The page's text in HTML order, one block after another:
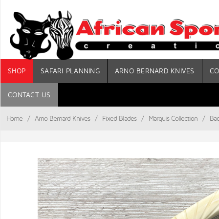
SHOP SAFARI PLANNING ARNO BERNARD KNIVES
CONTACT US
Home / Arno Bernard Knives / Fixed Blades / Marquis Collection /